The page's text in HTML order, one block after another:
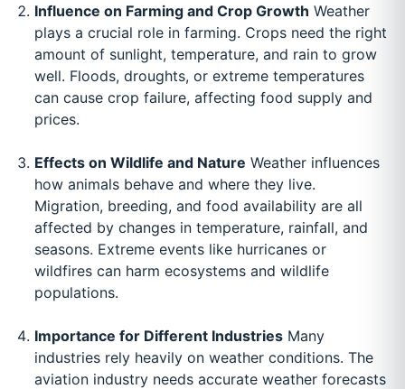
Influence on Farming and Crop Growth Weather
plays a crucial role in farming. Crops need the right
amount of sunlight, temperature, and rain to grow
well. Floods, droughts, or extreme temperatures
can cause crop failure, affecting food supply and
prices.
Effects on Wildlife and Nature Weather influences
how animals behave and where they live.
Migration, breeding, and food availability are all
affected by changes in temperature, rainfall, and
seasons. Extreme events like hurricanes or
wildfires can harm ecosystems and wildlife
populations.
Importance for Different IndustriesMany
industries rely heavily on weather conditions. The
aviation industry needs accurate weather forecasts